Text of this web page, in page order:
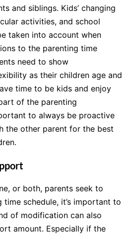
and siblings. Kids’ changing
activities, and school
taken into account when
to the parenting time
need to show
as their children age and
time to be kids and enjoy
of the parenting
to always be proactive
the other parent for the best
or both, parents seek to
schedule, it’s important to
of modification can also
amount. Especially if the